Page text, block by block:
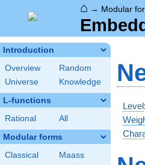
⌂ → Modular
Introduction
Overview
Random
Universe
Knowledge
L-functions
Rational All
Modular forms
Classical
Maass
Level: